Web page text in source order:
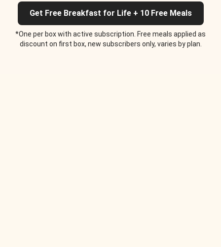
Get Free Breakfast for Life + 10 Free Meals
*One per box with active subscription. Free meals applied as
discount on first box, new subscribers only, varies by plan.